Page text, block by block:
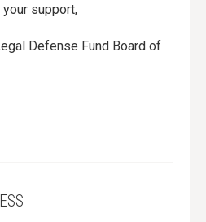
your support,
Defense Fund Board of